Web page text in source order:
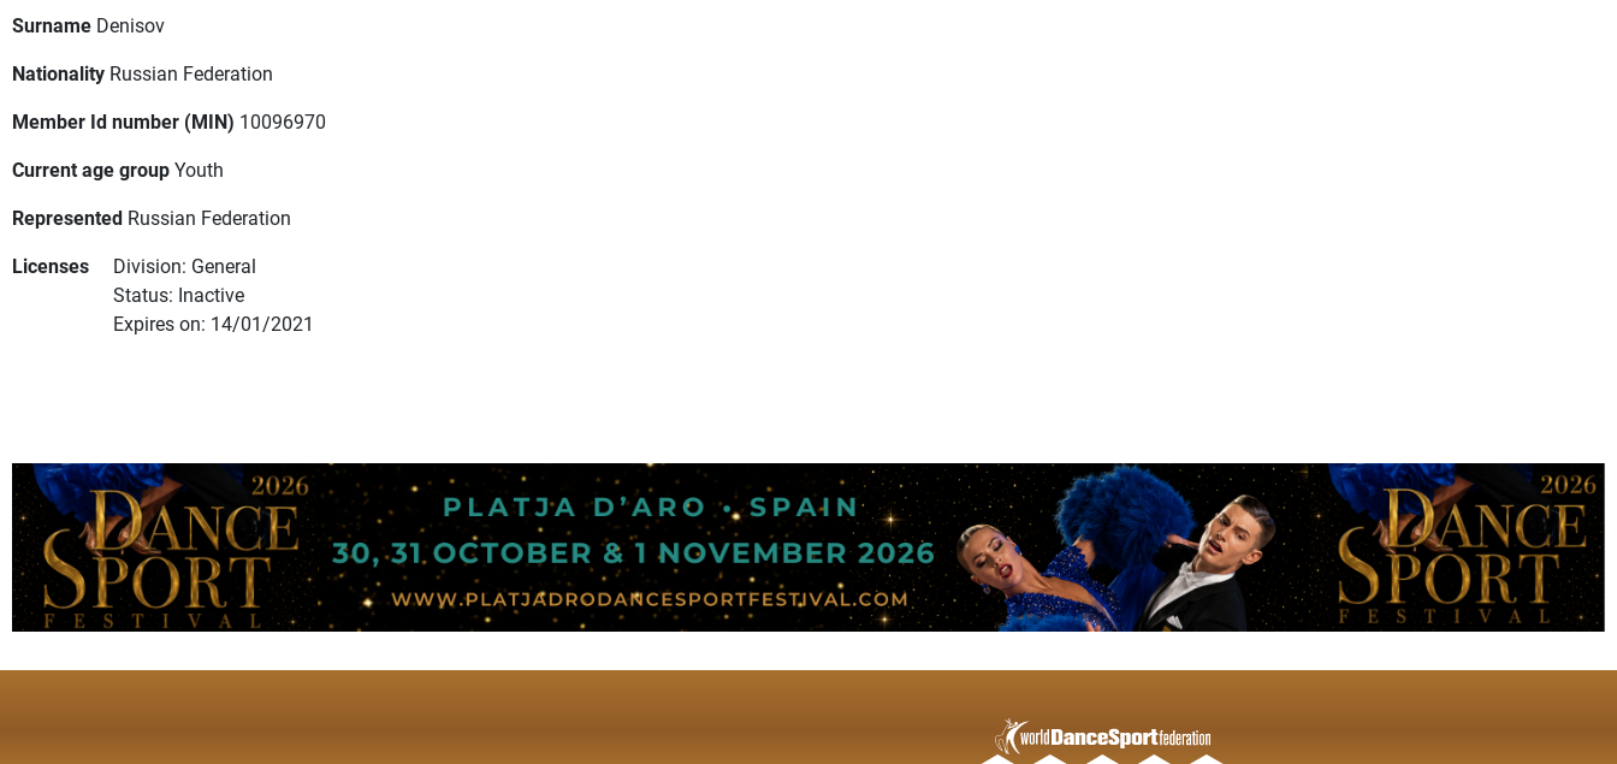
Surname Denisov
Nationality Russian Federation
Member Id number (MIN) 10096970
Current age groupYouth
Represented Russian Federation
Licenses
Division: General
Status: Inactive
Expires on: 14/01/2021